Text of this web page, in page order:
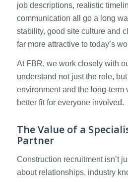
job descriptions, realistic
communication all go a long
stability, good site culture and
far more attractive to today’s
At FBR, we work closely with
understand not just the role,
environment and the long-term
better fit for everyone involved.
The Value of a
Partner
Construction recruitment isn’t
about relationships, industry